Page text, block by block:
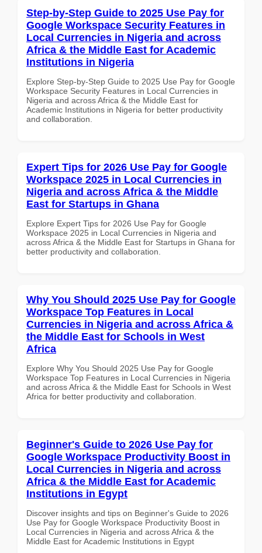
Step-by-Step Guide to 2025 Use Pay for
Google Workspace Security Features in
Local Currencies in Nigeria and across
Africa & the Middle East for Academic
Institutions in Nigeria
Explore Step-by-Step Guide to 2025 Use Pay for Google
Workspace Security Features in Local Currencies in
Nigeria and across Africa & the Middle East for
Academic Institutions in Nigeria for better productivity
and collaboration.
Expert Tips for 2026 Use Pay for Google
Workspace 2025 in Local Currencies in
Nigeria and across Africa & the Middle
East for Startups in Ghana
Explore Expert Tips for 2026 Use Pay for Google
Workspace 2025 in Local Currencies in Nigeria and
across Africa & the Middle East for Startups in Ghana for
better productivity and collaboration.
Why You Should 2025 Use Pay for Google
Workspace Top Features in Local
Currencies in Nigeria and across Africa &
the Middle East for Schools in West
Africa
Explore Why You Should 2025 Use Pay for Google
Workspace Top Features in Local Currencies in Nigeria
and across Africa & the Middle East for Schools in West
Africa for better productivity and collaboration.
Beginner's Guide to 2026 Use Pay for
Google Workspace Productivity Boost in
Local Currencies in Nigeria and across
Africa & the Middle East for Academic
Institutions in Egypt
Discover insights and tips on Beginner's Guide to 2026
Use Pay for Google Workspace Productivity Boost in
Local Currencies in Nigeria and across Africa & the
Middle East for Academic Institutions in Egypt